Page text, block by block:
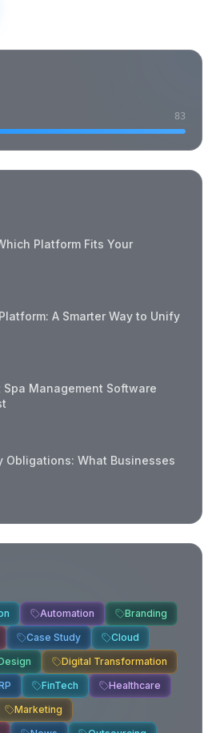
83
Platform Fits Your
A Smarter Way to Unify
Spa Management Software
Obligations: What Businesses
Automation
Branding
Case Study
Cloud
Digital Transformation
FinTech
Healthcare
Marketing